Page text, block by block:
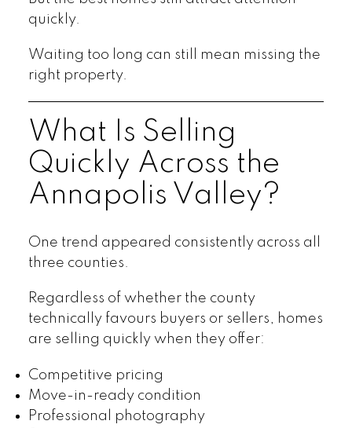
quickly.
Waiting too long can still mean missing the
right property.
What Is Selling
Quickly Across the
Annapolis Valley?
One trend appeared consistently across all
three counties.
Regardless of whether the county
technically favours buyers or sellers, homes
are selling quickly when they offer:
Competitive pricing
Move-in-ready condition
Professional photography